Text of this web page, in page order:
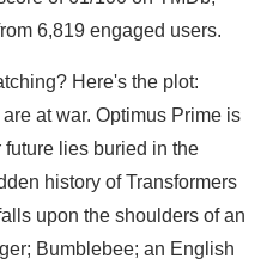
6,819 engaged users.
Here's the plot:
at war. Optimus Prime is
lies buried in the
history of Transformers
upon the shoulders of an
Bumblebee; an English